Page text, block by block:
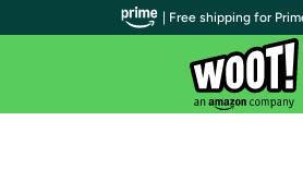
| Free shipping for